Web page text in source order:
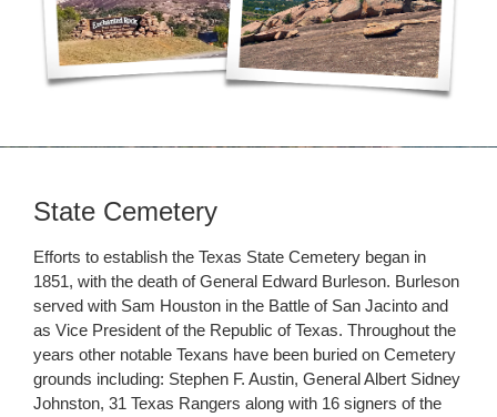
State Cemetery
Efforts to establish the Texas State Cemetery began in
1851, with the death of General Edward Burleson. Burleson
served with Sam Houston in the Battle of San Jacinto and
as Vice President of the Republic of Texas. Throughout the
years other notable Texans have been buried on Cemetery
grounds including: Stephen F. Austin, General Albert Sidney
Johnston, 31 Texas Rangers along with 16 signers of the